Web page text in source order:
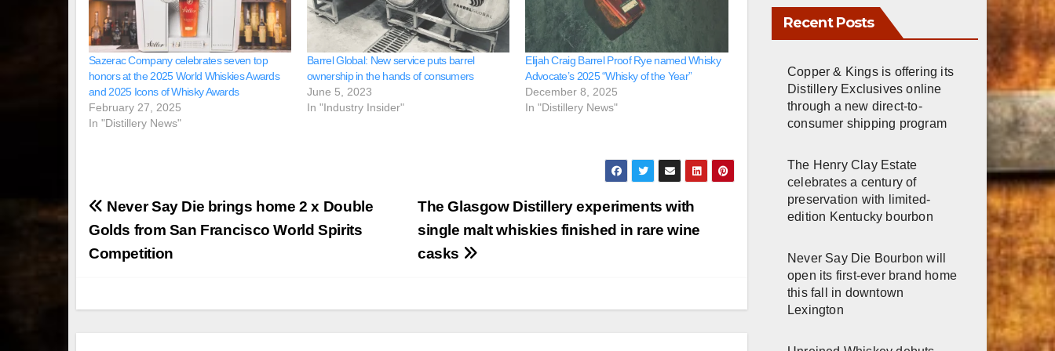
Sazerac Company celebrates seven top
honors at the 2025 World Whiskies Awards
and 2025 Icons of Whisky Awards
February 27, 2025
In "Distillery News"
Barrel Global: New service puts barrel
ownership in the hands of consumers
June 5, 2023
In "Industry Insider"
Elijah Craig Barrel Proof Rye named Whisky
Advocate’s 2025 “Whisky of the Year”
December 8, 2025
In "Distillery News"
Post
navigation
The Glasgow Distillery experiments with
single malt whiskies finished in rare wine
casks
Never Say Die brings home 2 x Double
Golds from San Francisco World Spirits
Competition
Recent Posts
Copper & Kings is offering its
Distillery Exclusives online
through a new direct-to-
consumer shipping program
The Henry Clay Estate
celebrates a century of
preservation with limited-
edition Kentucky bourbon
Never Say Die Bourbon will
open its first-ever brand home
this fall in downtown
Lexington